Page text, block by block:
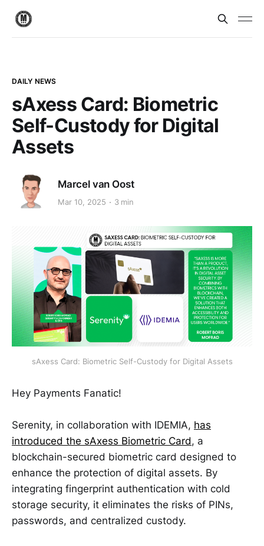
DAILY NEWS
sAxess Card: Biometric
Self-Custody for Digital
Assets
Marcel van Oost
Mar 10, 2025 3 min
sAxess Card: Biometric Self-Custody for Digital Assets
Hey Payments Fanatic!
Serenity, in collaboration with IDEMIA, has
introduced the sAxess Biometric Card, a
blockchain-secured biometric card designed to
enhance the protection of digital assets. By
integrating fingerprint authentication with cold
storage security, it eliminates the risks of PINs,
passwords, and centralized custody.